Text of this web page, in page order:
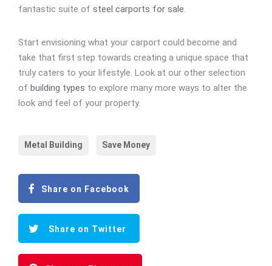
fantastic suite of steel carports for sale.
Start envisioning what your carport could become and
take that first step towards creating a unique space that
truly caters to your lifestyle. Look at our other selection
of building types to explore many more ways to alter the
look and feel of your property.
Metal Building Save Money
Share on Facebook
Share on Twitter